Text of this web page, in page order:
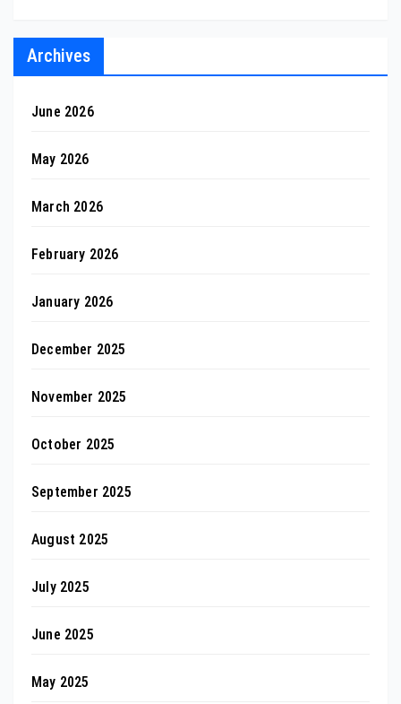
Archives
June 2026
May 2026
March 2026
February 2026
January 2026
December 2025
November 2025
October 2025
September 2025
August 2025
July 2025
June 2025
May 2025